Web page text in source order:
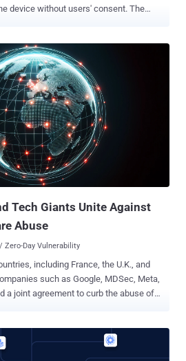
without users' consent. The
Sonoma 14.3 , and watchOS 10.3 . "A
sensitive data with certain actions
the iPhone maker said in an advisory,
permissions checks." Apple
that allows users to create
macros) for executing specific tasks
by default on iOS, iPadOS,
Bitdefender security
who discovered and reported the
be we...
Tech Giants Unite Against
Abuse
Zero-Day Vulnerability
including France, the U.K., and
such as Google, MDSec, Meta,
a joint agreement to curb the abuse of
cyber intrusion tools by
and policy options for States,